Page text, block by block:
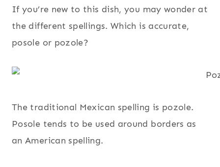
If you’re new to this dish, you may wonder at
the different spellings. Which is accurate,
posole or pozole?
The traditional Mexican spelling is pozole.
Posole tends to be used around borders as
an American spelling.